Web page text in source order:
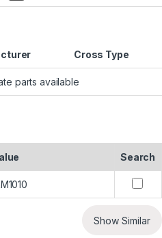
Cross Type
parts available
Search
Show Similar